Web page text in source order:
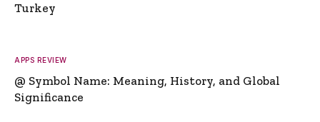
Turkey
APPS REVIEW
@ Symbol Name: Meaning, History, and Global
Significance